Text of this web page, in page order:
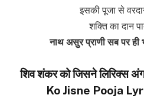
इसकी पूजा से
शक्ति का दान
नाथ असुर प्राणी सब पर
शिव शंकर को जिसने लिरिक्स
Ko Jisne Pooja